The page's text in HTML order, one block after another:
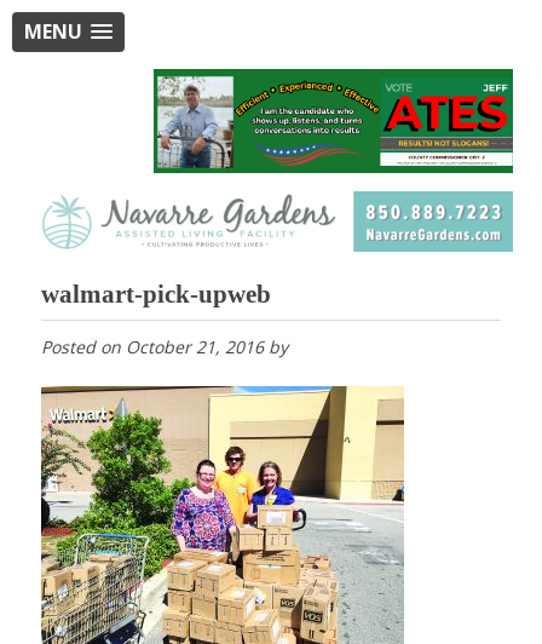
MENU
walmart-pick-upweb
Posted on October 21, 2016by